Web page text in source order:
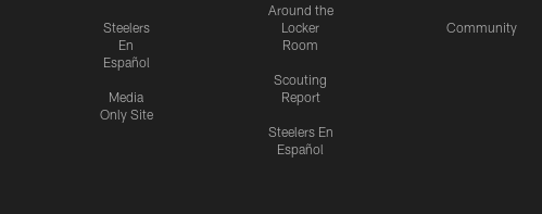
Steelers
En
Español
Media
Only Site
Around the
Locker
Room
Scouting
Report
Steelers En
Español
Community